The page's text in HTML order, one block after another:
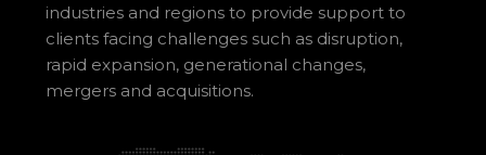
industries and regions to provide support to
clients facing challenges such as disruption,
rapid expansion, generational changes,
mergers and acquisitions.